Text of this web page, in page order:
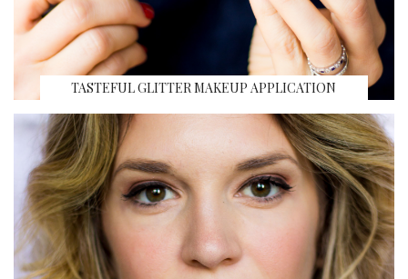
TASTEFUL GLITTER MAKEUP APPLICATION